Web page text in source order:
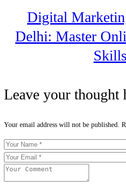
Digital
Delhi: Master
Skills
Leave your thought
Your email address will not be published.